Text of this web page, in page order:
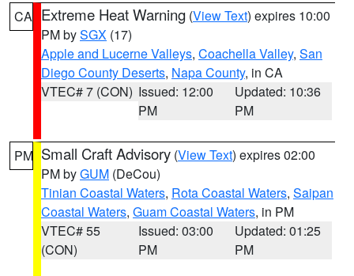
CA Extreme Heat Warning (View Text) expires 10:00
PM bySGX (17)
Apple and Lucerne Valleys, Coachella Valley, San
Diego County Deserts, Napa County, in CA
VTEC# 7 (CON) Issued: 12:00
PM
Updated: 10:36
PM
PM Small Craft Advisory (View Text) expires 02:00
PM byGUM (DeCou)
Tinian Coastal Waters, Rota Coastal Waters, Saipan
Coastal Waters, Guam Coastal Waters, in PM
VTEC# 55
(CON)
Issued: 03:00
PM
Updated: 01:25
PM